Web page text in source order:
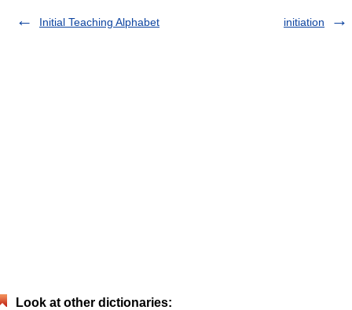
Initial Teaching Alphabet initiation
Look at other dictionaries: